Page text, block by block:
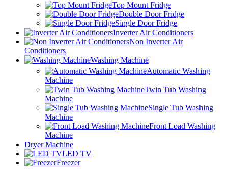
Top Mount Fridge
Double Door Fridge
Single Door Fridge
Inverter Air Conditioners
Non Inverter Air
Conditioners
Washing Machine
Automatic Washing
Machine
Twin Tub Washing
Machine
Single Tub Washing
Machine
Front Load Washing
Machine
Dryer Machine
LED TV
Freezer